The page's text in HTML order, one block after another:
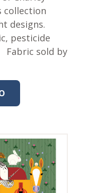
collection
designs.
pesticide
sold by